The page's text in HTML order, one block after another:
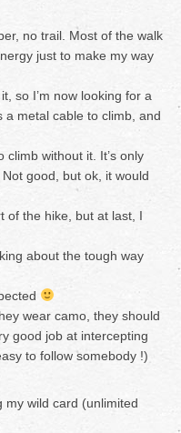
no trail. Most of the walk
just to make my way
so I’m now looking for a
metal cable to climb, and
without it. It’s only
good, but ok, it would
of the hike, but at last, I
about the tough way
wear camo, they should
good job at intercepting
to follow somebody !)
my wild card (unlimited